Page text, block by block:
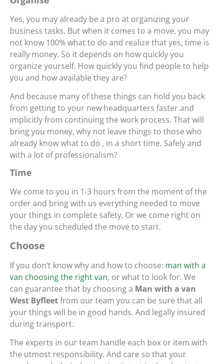
Yes, you may already be a pro at organizing your
business tasks. But when it comes to a move, you may
not know 100% what to do and realize that yes, time is
really money. So it depends on how quickly you
organize yourself. How quickly you find people to help
you and how available they are?
And because many of these things can hold you back
from getting to your new headquarters faster and
implicitly from continuing the work process. That will
bring you money, why not leave things to those who
already know what to do , in a short time. Safely and
with a lot of professionalism?
Time
We come to you in 1-3 hours from the moment of the
order and bring with us everything needed to move
your things in complete safety. Or we come right on
the day you scheduled the move to start.
Choose
If you don’t know why and how to choose: man with a
van choosing the right van, or what to look for. We
can guarantee that by choosing a Man with a van
West Byfleetfrom our team you can be sure that all
your things will be in good hands. And legally insured
during transport.
The experts in our team handle each box or item with
the utmost responsibility. And care so that your